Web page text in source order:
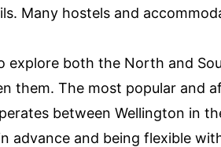
Many hostels and
explore both the North and
them. The most popular and
between Wellington in
advance and being flexible